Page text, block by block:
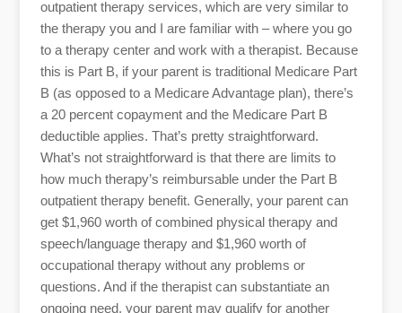
outpatient therapy services, which are very similar to
the therapy you and I are familiar with – where you go
to a therapy center and work with a therapist. Because
this is Part B, if your parent is traditional Medicare Part
B (as opposed to a Medicare Advantage plan), there’s
a 20 percent copayment and the Medicare Part B
deductible applies. That’s pretty straightforward.
What’s not straightforward is that there are limits to
how much therapy’s reimbursable under the Part B
outpatient therapy benefit. Generally, your parent can
get $1,960 worth of combined physical therapy and
speech/language therapy and $1,960 worth of
occupational therapy without any problems or
questions. And if the therapist can substantiate an
ongoing need, your parent may qualify for another